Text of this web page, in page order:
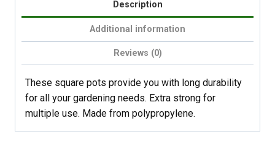
Description
Additional information
Reviews (0)
These square pots provide you with long durability
for all your gardening needs. Extra strong for
multiple use. Made from polypropylene.